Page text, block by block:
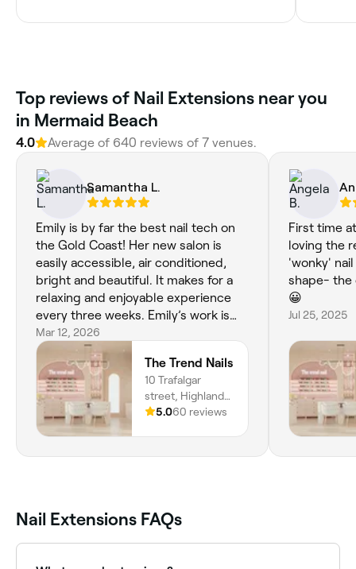
Top reviews of Nail Extensions near you
in Mermaid Beach
4.0 Average of 640 reviews of 7 venues.
Samantha L.
Emily is by far the best nail tech on
the Gold Coast! Her new salon is
easily accessible, air conditioned,
bright and beautiful. It makes for a
relaxing and enjoyable experience
every three weeks. Emily’s work is
perfection!
Mar 12, 2026
The Trend Nails
10 Trafalgar
street, Highland
Park, 4211,
5.060 reviews
First time
loving the
'wonky'
shape- the
😀
Jul 25, 2025
Nail Extensions FAQs